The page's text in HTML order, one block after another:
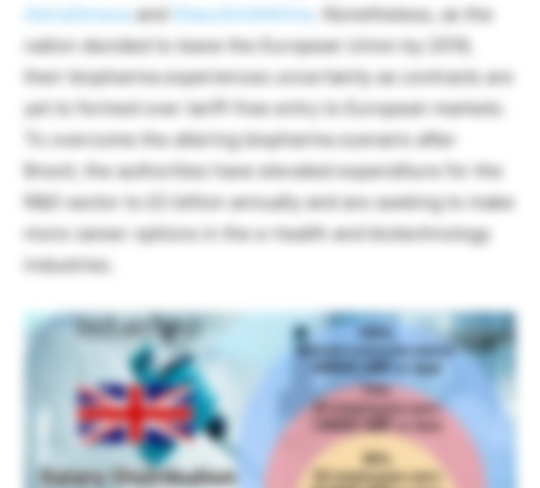
AstraZenecaand GlaxoSmithKline
. Nonetheless, as the
nation decided to leave the European Union by 2016,
their biopharma experiences uncertainty as contracts are
yet to formed over tariff-free entry to European markets.
To overcome the altering biopharma scenario after
Brexit, the authorities have elevated expenditure for the
R&D sector to £2 billion annually and are seeking to make
more career options in the e-health and biotechnology
industries.